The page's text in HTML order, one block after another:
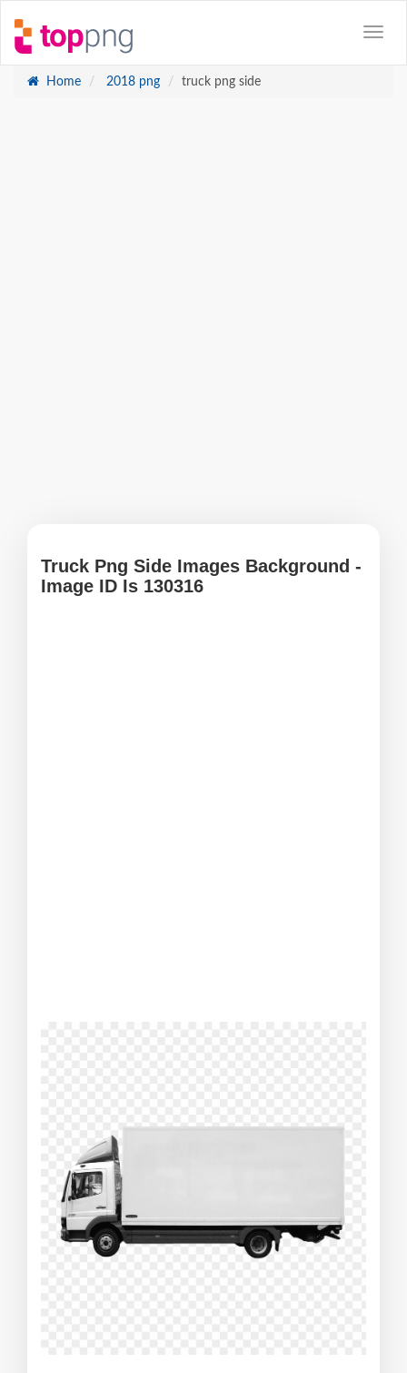
Home 2018 png truck png side
Truck Png Side Images Background -
Image ID Is 130316